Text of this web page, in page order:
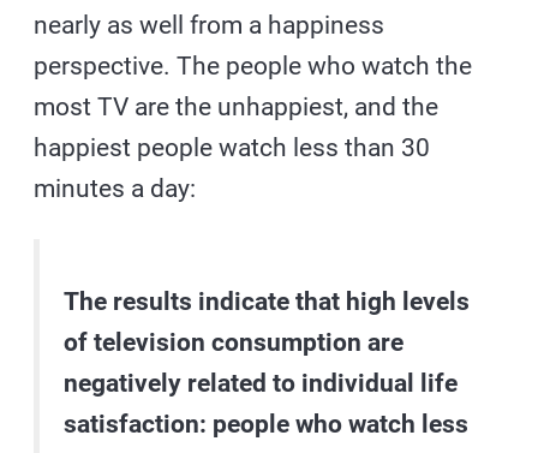
nearly as well from a happiness
perspective. The people who watch the
most TV are the unhappiest, and the
happiest people watch less than 30
minutes a day:
The results indicate that high levels
of television consumption are
negatively related to individual life
satisfaction: people who watch less